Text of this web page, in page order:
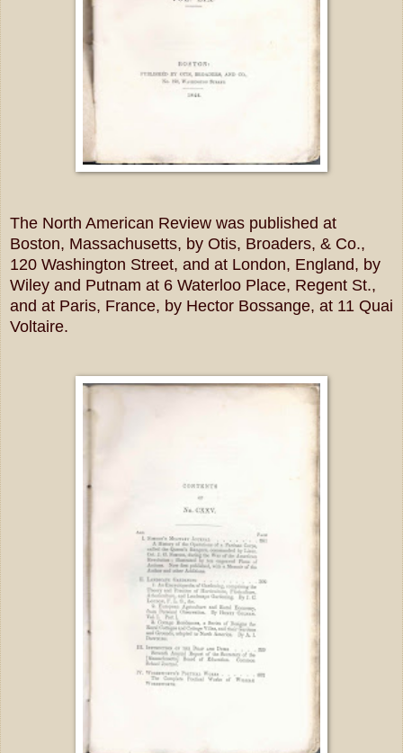
The North American Review was published at
Boston, Massachusetts, by Otis, Broaders, & Co.,
120 Washington Street, and at London, England, by
Wiley and Putnam at 6 Waterloo Place, Regent St.,
and at Paris, France, by Hector Bossange, at 11 Quai
Voltaire.